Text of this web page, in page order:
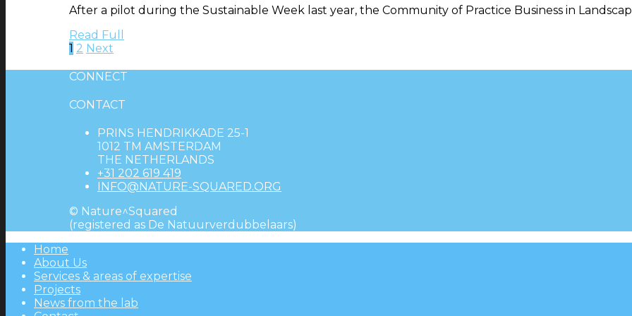
After a pilot during the Sustainable Week last year, the Community of Practice Business in
Read Full
1 2 Next
CONNECT
CONTACT
PRINS HENDRIKKADE 25-1
1012 TM AMSTERDAM
THE NETHERLANDS
+31 202 619 419
INFO@NATURE-SQUARED.ORG
© Nature^Squared
(registered as De Natuurverdubbelaars)
Home
About Us
Services & areas of expertise
Projects
News from the lab